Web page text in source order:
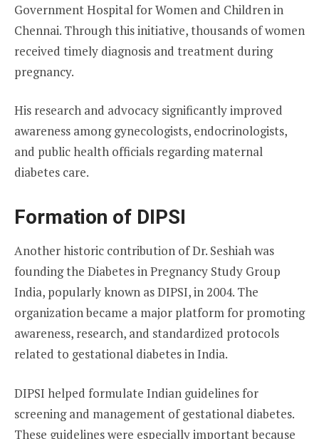
Government Hospital for Women and Children in
Chennai. Through this initiative, thousands of women
received timely diagnosis and treatment during
pregnancy.
His research and advocacy significantly improved
awareness among gynecologists, endocrinologists,
and public health officials regarding maternal
diabetes care.
Formation of DIPSI
Another historic contribution of Dr. Seshiah was
founding the Diabetes in Pregnancy Study Group
India, popularly known as DIPSI, in 2004. The
organization became a major platform for promoting
awareness, research, and standardized protocols
related to gestational diabetes in India.
DIPSI helped formulate Indian guidelines for
screening and management of gestational diabetes.
These guidelines were especially important because